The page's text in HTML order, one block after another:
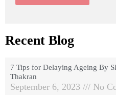
Recent Blog
7 Tips for Delaying Ageing By
Thakran
September 6, 2023 No